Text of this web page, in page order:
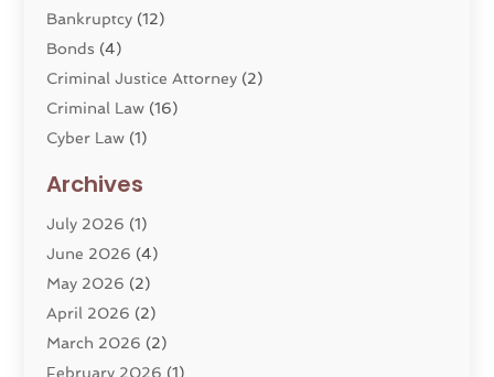
Bankruptcy (12)
Bonds (4)
Criminal Justice Attorney (2)
Criminal Law (16)
Cyber Law (1)
Divorce Service
Dui Law Attorneys
DWI Lawyers(4)
Employment Law
Estate Planning Attorney
Family Law(22)
Archives
July 2026 (1)
June 2026 (4)
May 2026 (2)
April 2026 (2)
March 2026 (2)
February 2026 (1)